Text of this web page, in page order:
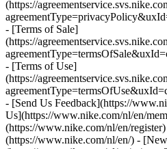
(https://
- [Terms of Sale]
(https://
- [Terms of Use]
(https://
- [Send Us Feedback](https://
Us](https://www.nike.com/nl/en/
(https://www.nike.com/nl/en/register)
(https://www.nike.com/nl/en/) -